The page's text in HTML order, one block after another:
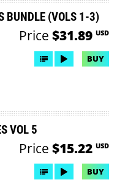
BUNDLE (VOLS 1-3)
Price $31.89 USD
BUY
VOL 5
Price $15.22 USD
BUY